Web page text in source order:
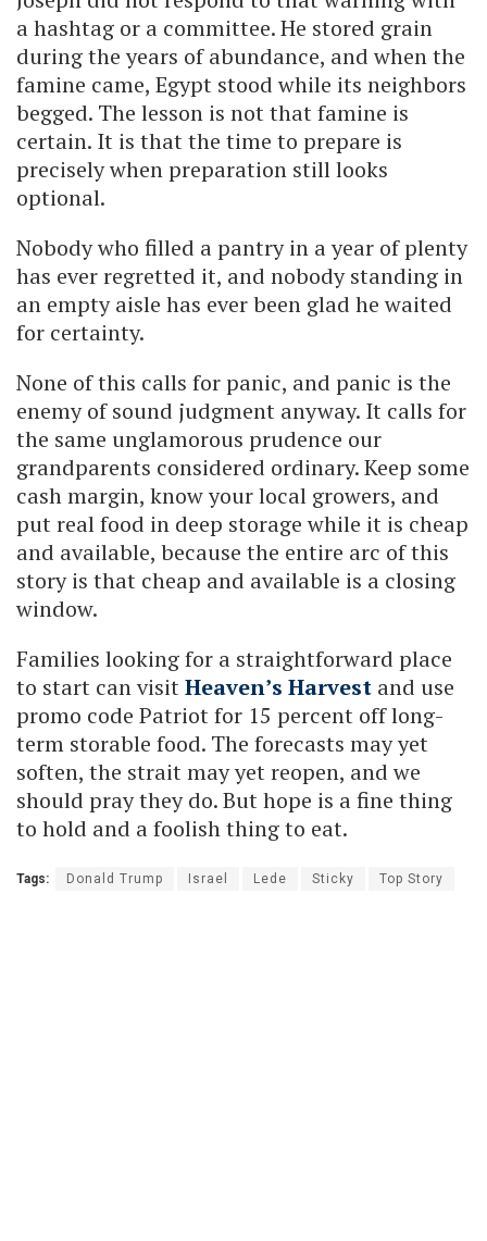
a hashtag or a committee. He stored grain
during the years of abundance, and when the
famine came, Egypt stood while its neighbors
begged. The lesson is not that famine is
certain. It is that the time to prepare is
precisely when preparation still looks
optional.
Nobody who filled a pantry in a year of plenty
has ever regretted it, and nobody standing in
an empty aisle has ever been glad he waited
for certainty.
None of this calls for panic, and panic is the
enemy of sound judgment anyway. It calls for
the same unglamorous prudence our
grandparents considered ordinary. Keep some
cash margin, know your local growers, and
put real food in deep storage while it is cheap
and available, because the entire arc of this
story is that cheap and available is a closing
window.
Families looking for a straightforward place
to start can visitHeaven’s Harvest and use
promo code Patriot for 15 percent off long-
term storable food. The forecasts may yet
soften, the strait may yet reopen, and we
should pray they do. But hope is a fine thing
to hold and a foolish thing to eat.
Tags: Donald Trump Israel Lede Sticky Top Story